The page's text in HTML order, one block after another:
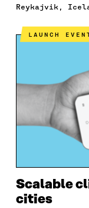
Reykajvik,
LAUNCH
Scalable
cities